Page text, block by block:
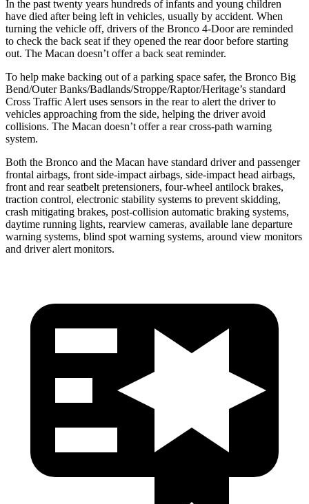
In the past twenty years hundreds of infants and young children
have died after being left in vehicles, usually by accident. When
turning the vehicle off, drivers of the Bronco 4-Door are reminded
to check the back seat if they opened the rear door before starting
out. The Macan doesn’t offer a back seat reminder.
To help make backing out of a parking space safer, the Bronco Big
Bend/Outer Banks/Badlands/Stroppe/Raptor/Heritage’s standard
Cross Traffic Alert uses sensors in the rear to alert the driver to
vehicles approaching from the side, helping the driver avoid
collisions. The Macan doesn’t offer a rear cross-path warning
system.
Both the Bronco and the Macan have standard driver and passenger
frontal airbags, front side-impact airbags, side-impact head airbags,
front and rear seatbelt pretensioners, four-wheel antilock brakes,
traction control, electronic stability systems to prevent skidding,
crash mitigating brakes, post-collision automatic braking systems,
daytime running lights, rearview cameras, available lane departure
warning systems, blind spot warning systems, around view monitors
and driver alert monitors.